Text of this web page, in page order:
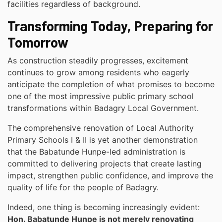
facilities regardless of background.
Transforming Today, Preparing for
Tomorrow
As construction steadily progresses, excitement
continues to grow among residents who eagerly
anticipate the completion of what promises to become
one of the most impressive public primary school
transformations within Badagry Local Government.
The comprehensive renovation of Local Authority
Primary Schools I & II is yet another demonstration
that the Babatunde Hunpe-led administration is
committed to delivering projects that create lasting
impact, strengthen public confidence, and improve the
quality of life for the people of Badagry.
Indeed, one thing is becoming increasingly evident:
Hon. Babatunde Hunpe is not merely renovating